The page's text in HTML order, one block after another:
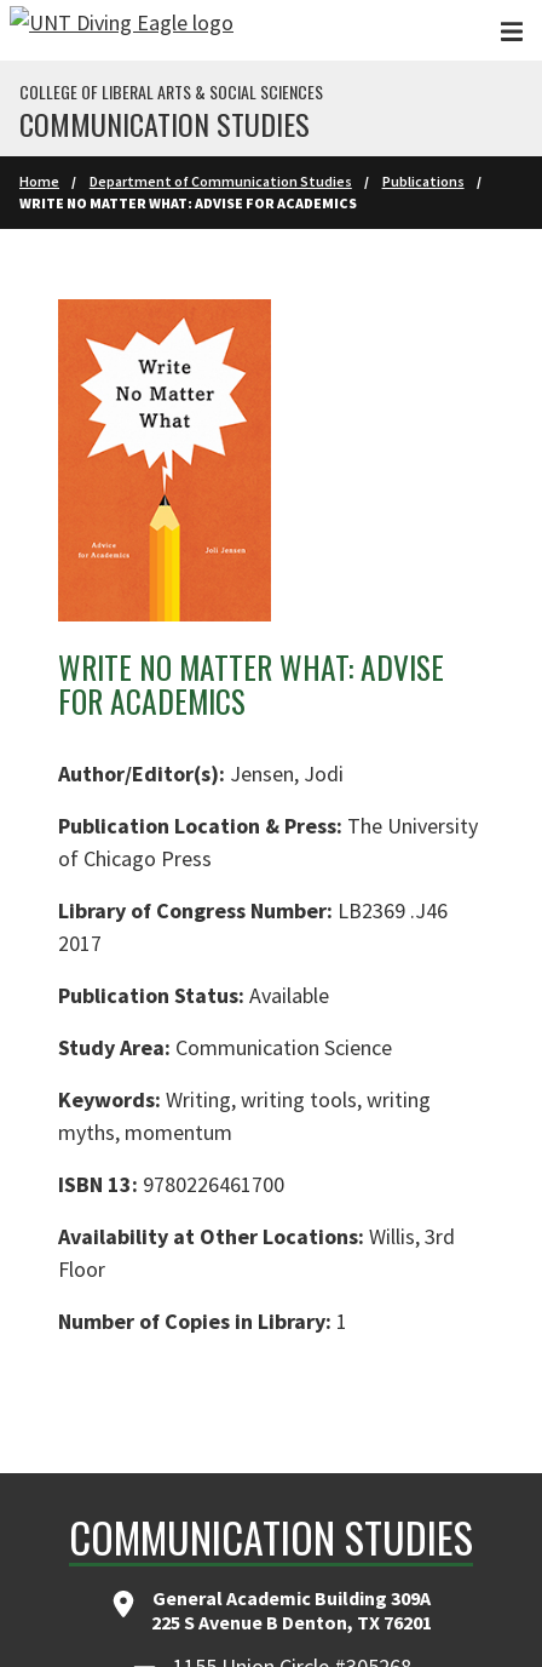
Skip to main content
COLLEGE OF LIBERAL ARTS & SOCIAL SCIENCES
COMMUNICATION STUDIES
Home Department of Communication Studies
Publications
WRITE NO MATTER WHAT: ADVISE FOR ACADEMICS
WRITE NO MATTER WHAT: ADVISE
FOR ACADEMICS
Author/Editor(s): Jensen, Jodi
Publication Location & Press: The University
of Chicago Press
Library of Congress Number: LB2369 .J46
2017
Publication Status: Available
Study Area: Communication Science
Keywords: Writing, writing tools, writing
myths, momentum
ISBN 13: 9780226461700
Availability at Other Locations: Willis, 3rd
Floor
Number of Copies in Library: 1
COMMUNICATION STUDIES
General Academic Building 309A
225 S Avenue B Denton, TX 76201